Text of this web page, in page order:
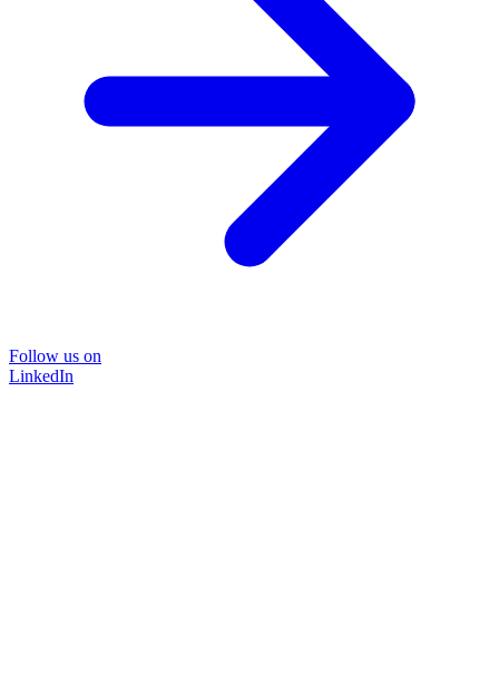
Follow us on
LinkedIn